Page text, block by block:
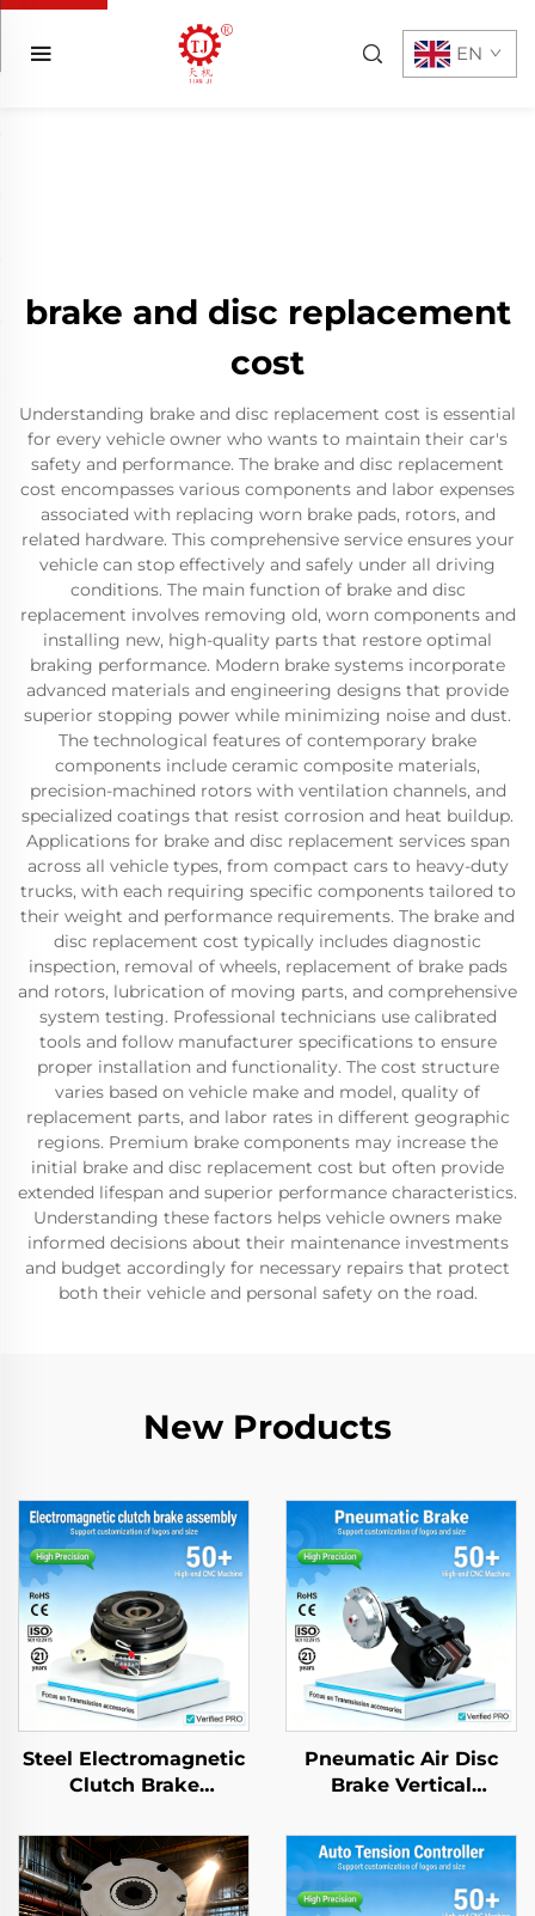
EN
brake and disc replacement
cost
Understanding brake and disc replacement cost is essential
for every vehicle owner who wants to maintain their car's
safety and performance. The brake and disc replacement
cost encompasses various components and labor expenses
associated with replacing worn brake pads, rotors, and
related hardware. This comprehensive service ensures your
vehicle can stop effectively and safely under all driving
conditions. The main function of brake and disc
replacement involves removing old, worn components and
installing new, high-quality parts that restore optimal
braking performance. Modern brake systems incorporate
advanced materials and engineering designs that provide
superior stopping power while minimizing noise and dust.
The technological features of contemporary brake
components include ceramic composite materials,
precision-machined rotors with ventilation channels, and
specialized coatings that resist corrosion and heat buildup.
Applications for brake and disc replacement services span
across all vehicle types, from compact cars to heavy-duty
trucks, with each requiring specific components tailored to
their weight and performance requirements. The brake and
disc replacement cost typically includes diagnostic
inspection, removal of wheels, replacement of brake pads
and rotors, lubrication of moving parts, and comprehensive
system testing. Professional technicians use calibrated
tools and follow manufacturer specifications to ensure
proper installation and functionality. The cost structure
varies based on vehicle make and model, quality of
replacement parts, and labor rates in different geographic
regions. Premium brake components may increase the
initial brake and disc replacement cost but often provide
extended lifespan and superior performance characteristics.
Understanding these factors helps vehicle owners make
informed decisions about their maintenance investments
and budget accordingly for necessary repairs that protect
both their vehicle and personal safety on the road.
New Products
Steel Electromagnetic
Clutch Brake
Brand OEM for
Printing Copier
Pneumatic Air Disc
Brake Vertical
DBH Industrial Caliper